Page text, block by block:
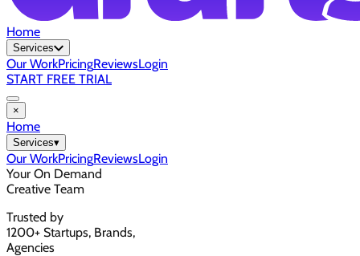
Home
Services
Our WorkPricingReviewsLogin
START FREE TRIAL
×
Home
Services▾
Our WorkPricingReviewsLogin
Your On Demand
Creative Team
Trusted by
1200+ Startups, Brands,
Agencies